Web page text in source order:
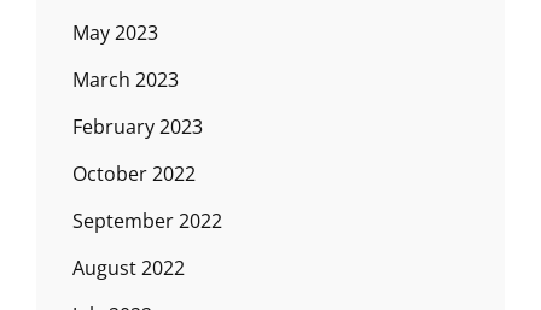
May 2023
March 2023
February 2023
October 2022
September 2022
August 2022